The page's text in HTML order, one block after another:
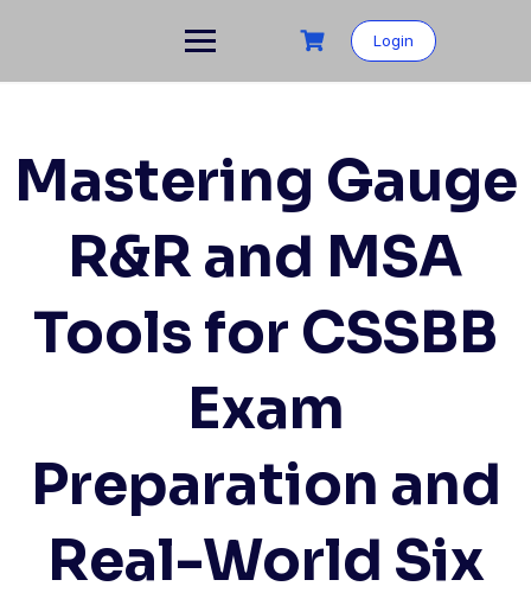
Login
Mastering Gauge
R&R and MSA
Tools for CSSBB
Exam
Preparation and
Real-World Six